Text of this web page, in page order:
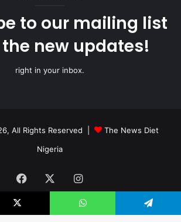
to our mailing list
new updates!
right in your inbox.
All Rights Reserved |
The News Diet
Nigeria
Facebook Instagram
WhatsApp Telegram